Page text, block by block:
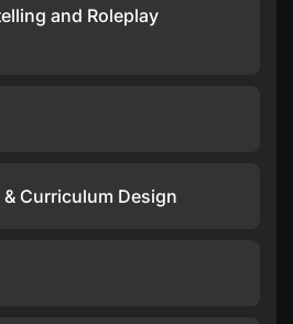
and Roleplay
Curriculum Design